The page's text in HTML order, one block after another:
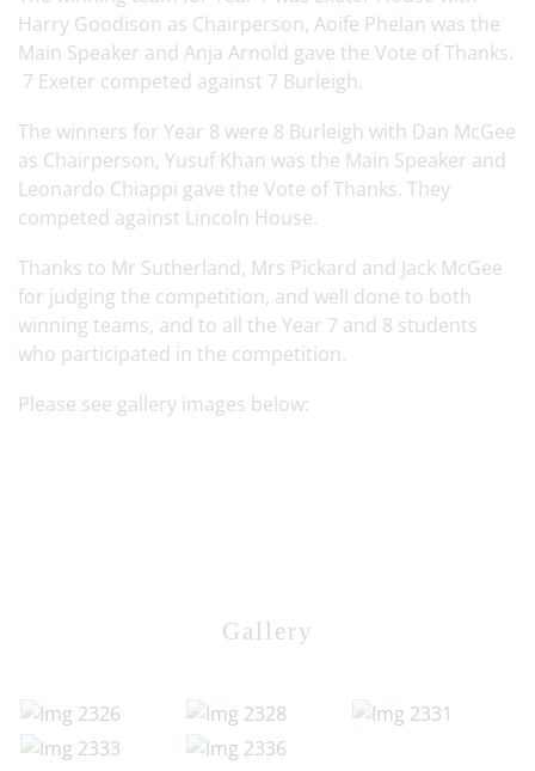
Harry Goodison as Chairperson, Aoife Phelan was the
Main Speaker and Anja Arnold gave the Vote of Thanks.
7 Exeter competed against 7 Burleigh.
The winners for Year 8 were 8 Burleigh with Dan McGee
as Chairperson, Yusuf Khan was the Main Speaker and
Leonardo Chiappi gave the Vote of Thanks. They
competed against Lincoln House.
Thanks to Mr Sutherland, Mrs Pickard and Jack McGee
for judging the competition, and well done to both
winning teams, and to all the Year 7 and 8 students
who participated in the competition.
Please see gallery images below:
Gallery